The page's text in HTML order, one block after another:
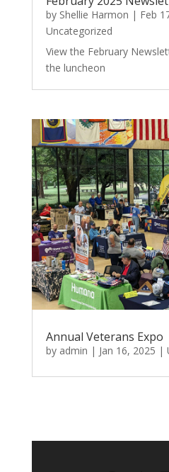
by Shellie Harmon | Feb
Uncategorized
View the February
the luncheon
Annual Veterans Expo
by admin | Jan 16, 2025 |